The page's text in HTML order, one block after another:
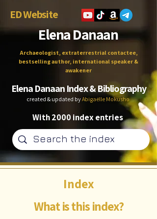
ED Website
Elena Danaan
Archaeologist, extraterrestrial contactee,
bestselling author, international speaker &
awakener
Elena Danaan Index & Bibliography
created & updated byAbigaëlle Mokusho
With 2000 index entries
What is this index?
Index